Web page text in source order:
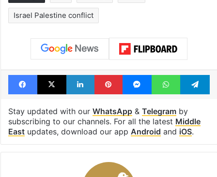
Israel Palestine conflict
Facebook
X LinkedInPinterestMessengerWhatsApp
Stay updated with our WhatsApp& Telegramby
subscribing to our channels. For all the latest Middle
Eastupdates, download our app Android and iOS.